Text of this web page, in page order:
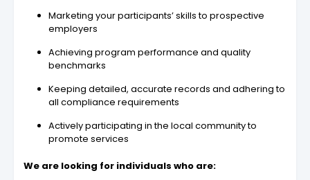
Marketing your participants’ skills to prospective
employers
Achieving program performance and quality
benchmarks
Keeping detailed, accurate records and adhering to
all compliance requirements
Actively participating in the local community to
promote services
We are looking for individuals who are: